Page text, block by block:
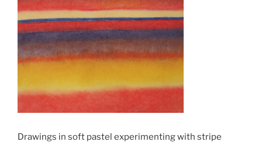
Drawings in soft pastel experimenting with stripe